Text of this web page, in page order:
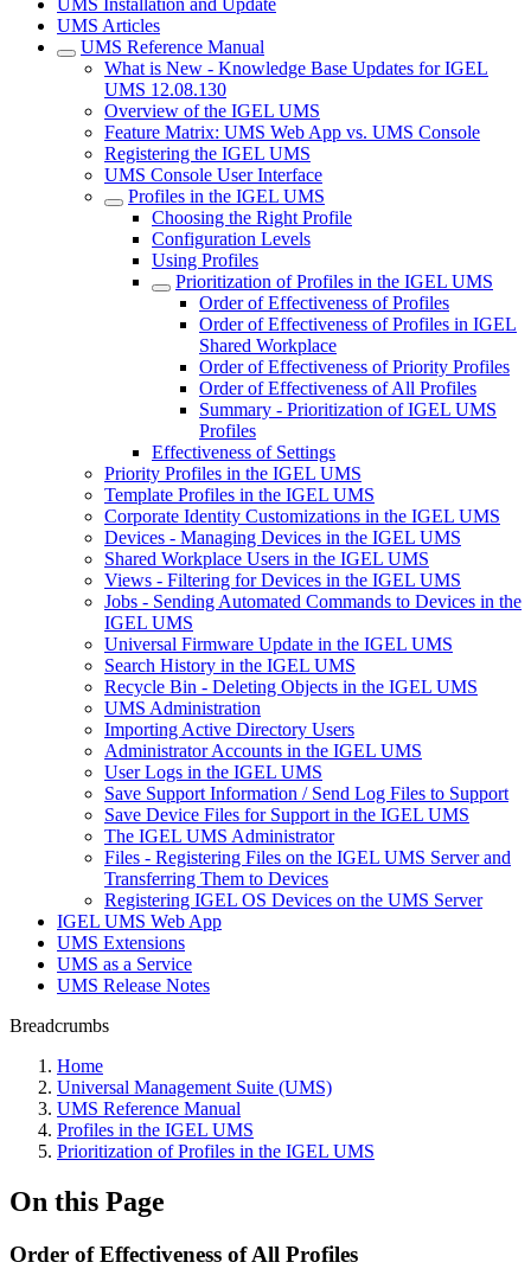
UMS Installation and Update
UMS Articles
UMS Reference Manual
What is New - Knowledge Base Updates for IGEL
UMS 12.08.130
Overview of the IGEL UMS
Feature Matrix: UMS Web App vs. UMS Console
Registering the IGEL UMS
UMS Console User Interface
Profiles in the IGEL UMS
Choosing the Right Profile
Configuration Levels
Using Profiles
Prioritization of Profiles in the IGEL UMS
Order of Effectiveness of Profiles
Order of Effectiveness of Profiles in IGEL
Shared Workplace
Order of Effectiveness of Priority Profiles
Order of Effectiveness of All Profiles
Summary - Prioritization of IGEL UMS
Profiles
Effectiveness of Settings
Priority Profiles in the IGEL UMS
Template Profiles in the IGEL UMS
Corporate Identity Customizations in the IGEL UMS
Devices - Managing Devices in the IGEL UMS
Shared Workplace Users in the IGEL UMS
Views - Filtering for Devices in the IGEL UMS
Jobs - Sending Automated Commands to Devices in the
IGEL UMS
Universal Firmware Update in the IGEL UMS
Search History in the IGEL UMS
Recycle Bin - Deleting Objects in the IGEL UMS
UMS Administration
Importing Active Directory Users
Administrator Accounts in the IGEL UMS
User Logs in the IGEL UMS
Save Support Information / Send Log Files to Support
Save Device Files for Support in the IGEL UMS
The IGEL UMS Administrator
Files - Registering Files on the IGEL UMS Server and
Transferring Them to Devices
Registering IGEL OS Devices on the UMS Server
IGEL UMS Web App
UMS Extensions
UMS as a Service
UMS Release Notes
Breadcrumbs
Home
Universal Management Suite (UMS)
UMS Reference Manual
Profiles in the IGEL UMS
Prioritization of Profiles in the IGEL UMS
On this Page
Order of Effectiveness of All Profiles